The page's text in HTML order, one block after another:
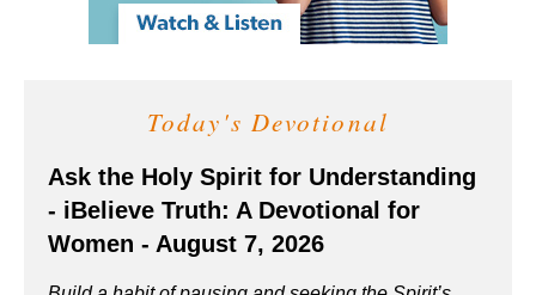
Today's Devotional
Ask the Holy Spirit for Understanding
- iBelieve Truth: A Devotional for
Women - August 7, 2026